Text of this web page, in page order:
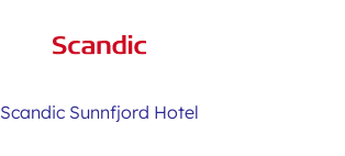
Scandic Sunnfjord Hotel